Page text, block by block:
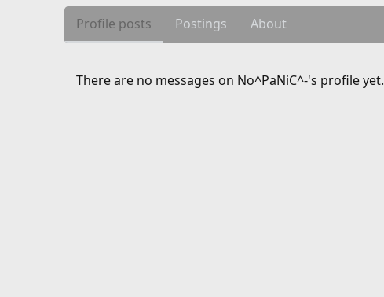
Profile posts Postings About
There are no messages on No^PaNiC^-'s profile yet.